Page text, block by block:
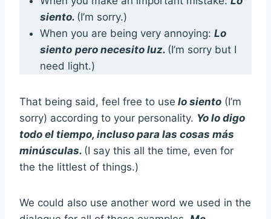
siento. (I’m sorry.)
When you are being very annoying: Lo
siento pero necesito luz. (I’m sorry but I
need light.)
That being said, feel free to use lo siento (I’m
sorry) according to your personality. Yo lo digo
todo el tiempo, incluso para las cosas más
minúsculas. (I say this all the time, even for
the the littlest of things.)
We could also use another word we used in the